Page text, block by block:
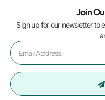
Join
Sign up for our newsletter to